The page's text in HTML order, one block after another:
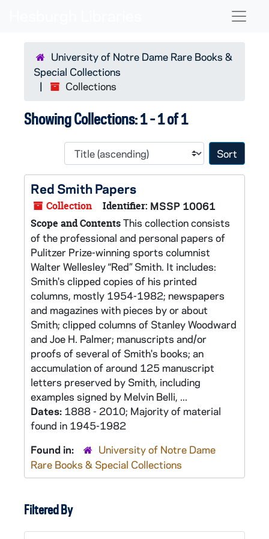
University of Notre Dame Rare Books &
Special Collections
Collections
Showing Collections: 1 - 1 of 1
Sort
Red Smith Papers
Collection Identifier: MSSP 10061
Scope and ContentsThis collection consists
of the professional and personal papers of
Pulitzer Prize-winning sports columnist
Walter Wellesley “Red” Smith. It includes:
Smith's clipped copies of his printed
columns, mostly 1954-1982; newspapers
and magazines with pieces by or about
Smith; clipped columns of Stanley Woodward
and Joe H. Palmer; manuscripts and/or
proofs of several of Smith's books; an
accumulation of around 125 manuscript
letters preserved by Smith, including
examples signed by Melvin Belli, ...
Dates: 1888 - 2010; Majority of material
found in 1945-1982
Found in:
University of Notre Dame
Rare Books & Special Collections
Filtered By